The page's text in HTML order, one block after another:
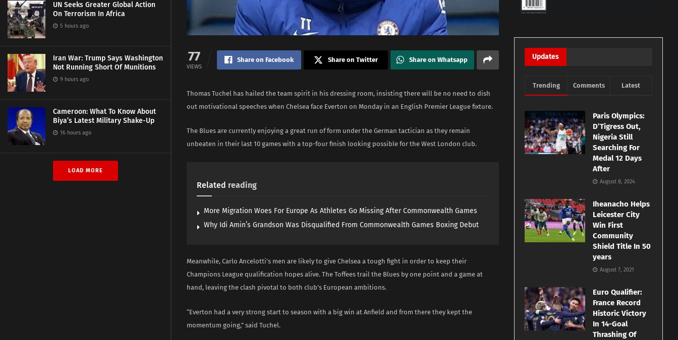
UN Seeks Greater Global Action
On Terrorism In Africa
5 hours ago
Iran War: Trump Says Washington
Not Running Short Of Munitions
9 hours ago
Cameroon: What To Know About
Biya’s Latest Military Shake-Up
16 hours ago
LOAD MORE
77
VIEWS
Share on Facebook Share on Twitter Share on Whatsapp
Thomas Tuchel has hailed the team spirit in his dressing room, insisting there will be no need to dish
out motivational speeches when Chelsea face Everton on Monday in an English Premier League fixture.
The Blues are currently enjoying a great run of form under the German tactician as they remain
unbeaten in their last 10 games with a top-four finish looking possible for the West London club.
Related reading
More Migration Woes For Europe As Athletes Go Missing After Commonwealth Games
Why Idi Amin’s Grandson Was Disqualified From Commonwealth Games Boxing Debut
Meanwhile, Carlo Ancelotti’s men are likely to give Chelsea a tough fight in order to keep their
Champions League qualification hopes alive. The Toffees trail the Blues by one point and a game at
hand, leaving the clash pivotal to both club’s European ambitions.
“Everton had a very strong start to season with a big win at Anfield and from there they kept the
momentum going,” said Tuchel.
Updates
Trending Comments Latest
Paris Olympics:
D’Tigress Out,
Nigeria Still
Searching For
Medal 12 Days
After
August 8, 2024
Iheanacho Helps
Leicester City
Win First
Community
Shield Title In 50
years
August 7, 2021
Euro Qualifier:
France Record
Historic Victory
In 14-Goal
Thrashing Of